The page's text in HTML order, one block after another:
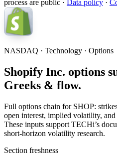
process are public · Data policy ·
NASDAQ · Technology · Options
Shopify Inc. options
Greeks & flow.
Full options chain for SHOP:
open interest, implied volatility,
These inputs support TECHi’s
short-horizon volatility research.
Section freshness